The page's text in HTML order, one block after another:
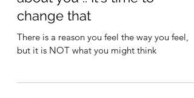
Psychology doesn't care
about you .. It's time to
change that
but it is NOT what you might think